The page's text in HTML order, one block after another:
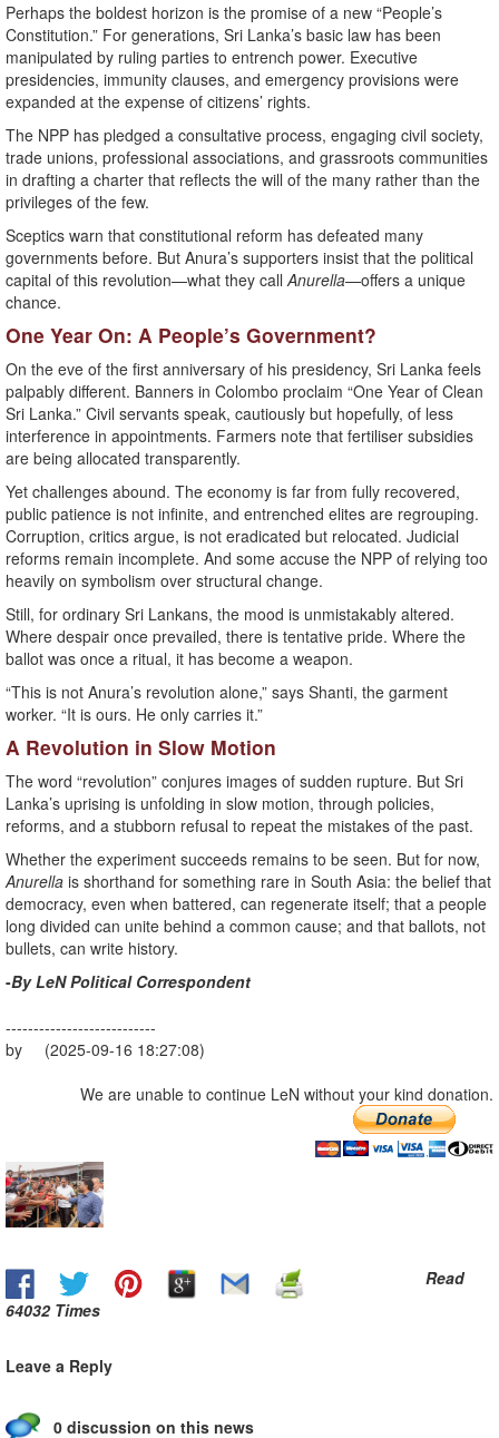
Perhaps the boldest horizon is the promise of a new “People’s
Constitution.” For generations, Sri Lanka’s basic law has been
manipulated by ruling parties to entrench power. Executive
presidencies, immunity clauses, and emergency provisions were
expanded at the expense of citizens’ rights.
The NPP has pledged a consultative process, engaging civil society,
trade unions, professional associations, and grassroots communities
in drafting a charter that reflects the will of the many rather than the
privileges of the few.
Sceptics warn that constitutional reform has defeated many
governments before. But Anura’s supporters insist that the political
capital of this revolution—what they callAnurella—offers a unique
chance.
One Year On: A People’s Government?
On the eve of the first anniversary of his presidency, Sri Lanka feels
palpably different. Banners in Colombo proclaim “One Year of Clean
Sri Lanka.” Civil servants speak, cautiously but hopefully, of less
interference in appointments. Farmers note that fertiliser subsidies
are being allocated transparently.
Yet challenges abound. The economy is far from fully recovered,
public patience is not infinite, and entrenched elites are regrouping.
Corruption, critics argue, is not eradicated but relocated. Judicial
reforms remain incomplete. And some accuse the NPP of relying too
heavily on symbolism over structural change.
Still, for ordinary Sri Lankans, the mood is unmistakably altered.
Where despair once prevailed, there is tentative pride. Where the
ballot was once a ritual, it has become a weapon.
“This is not Anura’s revolution alone,” says Shanti, the garment
worker. “It is ours. He only carries it.”
A Revolution in Slow Motion
The word “revolution” conjures images of sudden rupture. But Sri
Lanka’s uprising is unfolding in slow motion, through policies,
reforms, and a stubborn refusal to repeat the mistakes of the past.
Whether the experiment succeeds remains to be seen. But for now,
Anurella is shorthand for something rare in South Asia: the belief that
democracy, even when battered, can regenerate itself; that a people
long divided can unite behind a common cause; and that ballots, not
bullets, can write history.
-By LeN Political Correspondent
---------------------------
by (2025-09-16 18:27:08)
We are unable to continue LeN without your kind donation.
Read
64032 Times
Leave a Reply
0 discussion on this news